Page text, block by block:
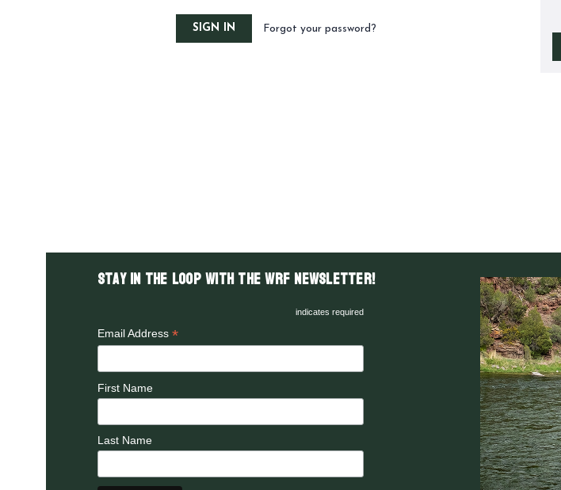
Forgot your password?
Stay in the LOOP with the WRF Newsletter!
indicates required
Email Address *
First Name
Last Name